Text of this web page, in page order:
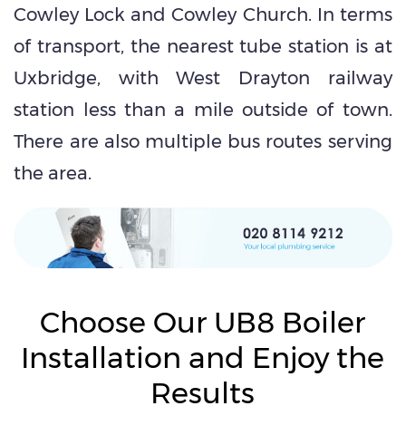
Cowley Lock and Cowley Church. In terms
of transport, the nearest tube station is at
Uxbridge, with West Drayton railway
station less than a mile outside of town.
There are also multiple bus routes serving
the area.
Choose Our UB8 Boiler
Installation and Enjoy the
Results